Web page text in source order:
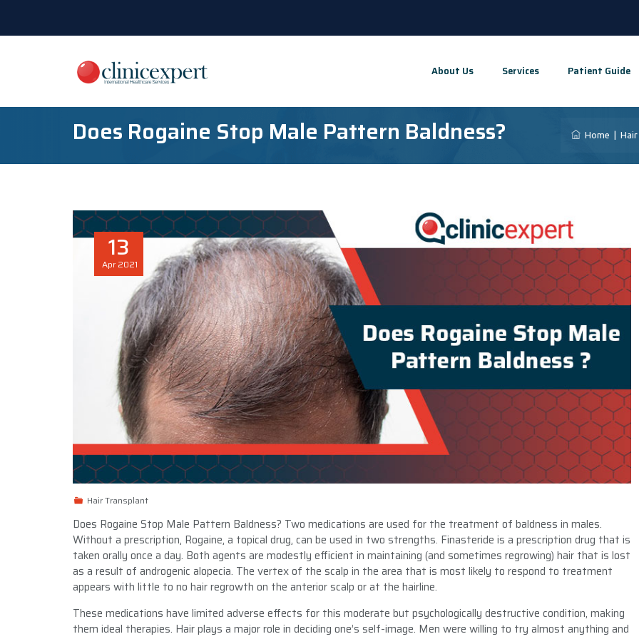
About Us Services Patient Guide
Does Rogaine Stop Male Pattern Baldness? Home
13
Apr 2021
Hair Transplant
Does Rogaine Stop Male Pattern Baldness? Two medications are used for the treatment of baldness in males.
Without a prescription, Rogaine, a topical drug, can be used in two strengths. Finasteride is a prescription drug that is
taken orally once a day. Both agents are modestly efficient in maintaining (and sometimes regrowing) hair that is lost
as a result of androgenic alopecia. The vertex of the scalp in the area that is most likely to respond to treatment
appears with little to no hair regrowth on the anterior scalp or at the hairline.
These medications have limited adverse effects for this moderate but psychologically destructive condition, making
them ideal therapies. Hair plays a major role in deciding one’s self-image. Men were willing to try almost anything and